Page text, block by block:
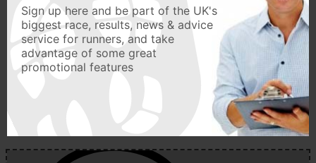
Sign up here and be part of the UK's
biggest race, results, news & advice
service for runners, and take
advantage of some great
promotional features